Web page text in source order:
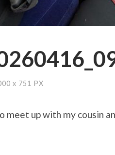
x 751 PX
meet up with my cousin